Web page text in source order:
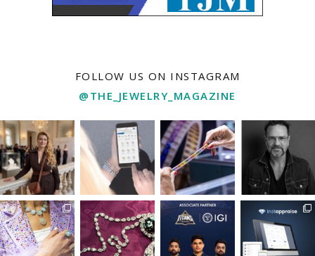
FOLLOW US ON INSTAGRAM
@THE_JEWELRY_MAGAZINE